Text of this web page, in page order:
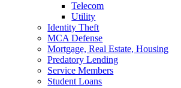
Telecom
Utility
Identity Theft
MCA Defense
Mortgage, Real Estate, Housing
Predatory Lending
Service Members
Student Loans